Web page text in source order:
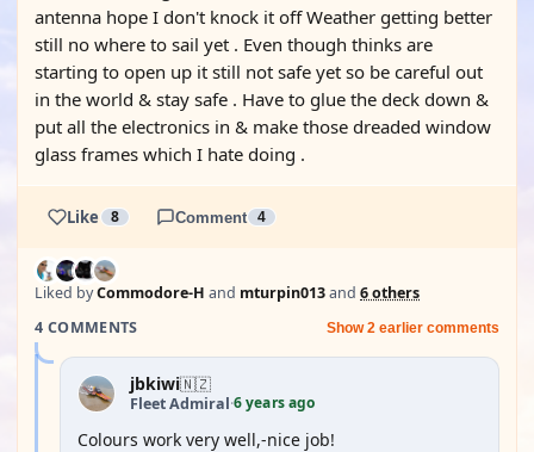
antenna hope I don't knock it off Weather getting better
still no where to sail yet . Even though thinks are
starting to open up it still not safe yet so be careful out
in the world & stay safe . Have to glue the deck down &
put all the electronics in & make those dreaded window
glass frames which I hate doing .
Like 8 Comment 4
Liked byCommodore-H and mturpin013and 6 others
4 COMMENTS
Show 2 earlier comments
jbkiwi🇳🇿
Fleet Admiral·6 years ago
Colours work very well,-nice job!